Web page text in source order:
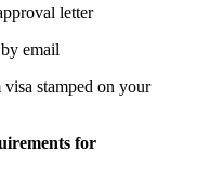
letter
email
stamped on your
for